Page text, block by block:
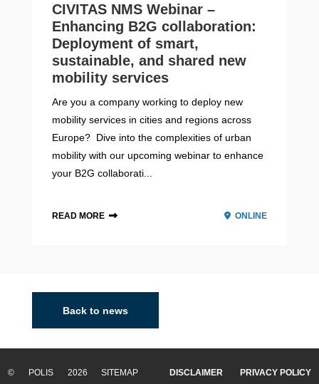
CIVITAS NMS Webinar –
Enhancing B2G collaboration:
Deployment of smart,
sustainable, and shared new
mobility services
Are you a company working to deploy new
mobility services in cities and regions across
Europe? Dive into the complexities of urban
mobility with our upcoming webinar to enhance
your B2G collaborati...
READ MORE ONLINE
Back to news
© POLIS 2026 SITEMAP DISCLAIMER PRIVACY POLICY